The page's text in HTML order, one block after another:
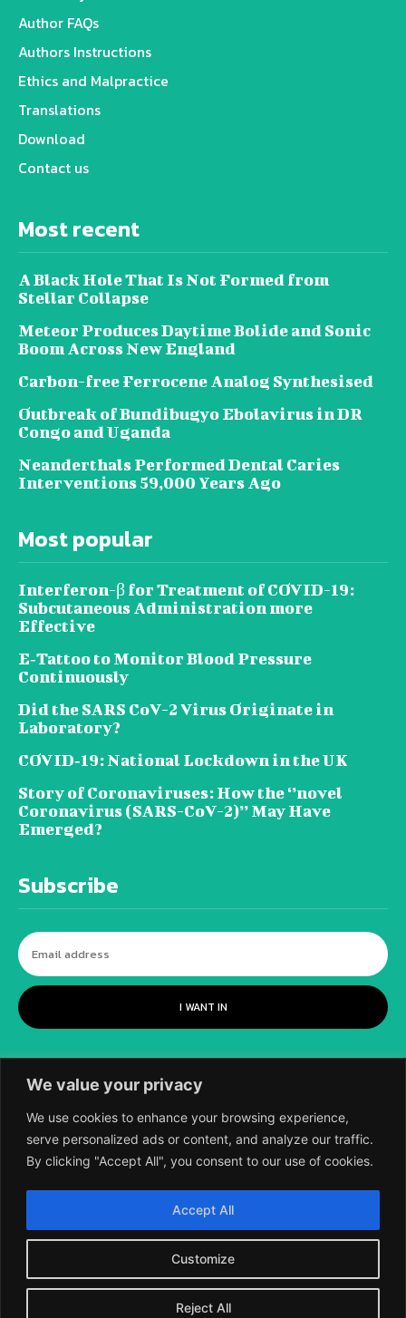
We value your privacy
We use cookies to enhance your browsing experience,
serve personalized ads or content, and analyze our traffic.
By clicking "Accept All", you consent to our use of cookies.
Customize
Reject All
Accept All
Author FAQs
Authors Instructions
Ethics and Malpractice
Translations
Download
Contact us
Most recent
A Black Hole That Is Not Formed from
Stellar Collapse
Meteor Produces Daytime Bolide and Sonic
Boom Across New England
Carbon-free Ferrocene Analog Synthesised
Outbreak of Bundibugyo Ebolavirus in DR
Congo and Uganda
Neanderthals Performed Dental Caries
Interventions 59,000 Years Ago
Most popular
Interferon-β for Treatment of COVID-19:
Subcutaneous Administration more
Effective
E‐Tattoo to Monitor Blood Pressure
Continuously
Did the SARS CoV-2 Virus Originate in
Laboratory?
COVID‑19: National Lockdown in the UK
Story of Coronaviruses: How the ‘’novel
Coronavirus (SARS-CoV-2)’’ May Have
Emerged?
Subscribe
I WANT IN
2018-2026 SCIENTIFIC EUROPEAN, A
DIVISION OF UK EPC LTD.